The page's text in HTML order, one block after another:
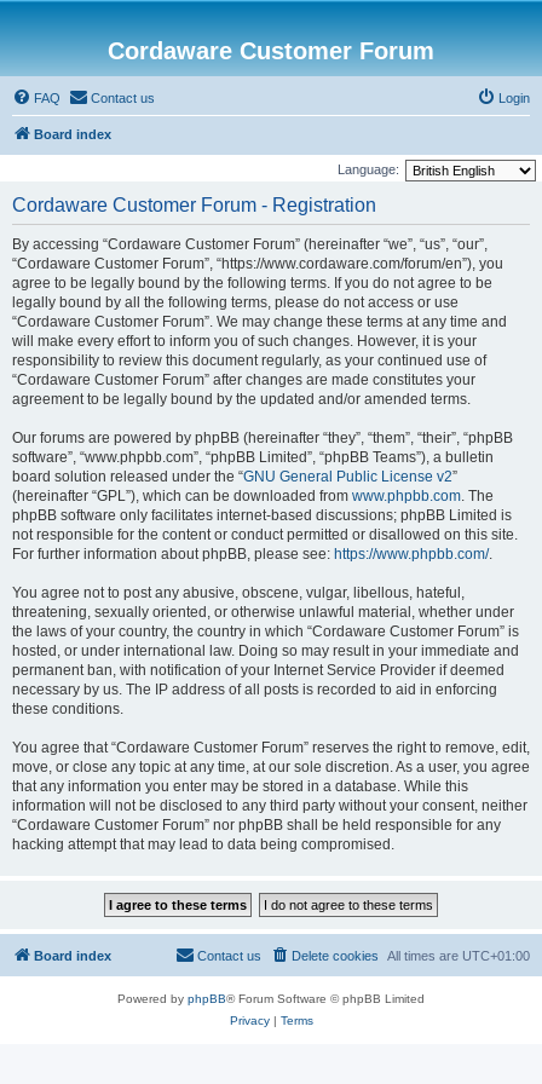
Cordaware Customer Forum
FAQ Contact us Login
Board index
Language:
Cordaware Customer Forum - Registration
By accessing “Cordaware Customer Forum” (hereinafter “we”, “us”, “our”,
“Cordaware Customer Forum”, “https://www.cordaware.com/forum/en”), you
agree to be legally bound by the following terms. If you do not agree to be
legally bound by all the following terms, please do not access or use
“Cordaware Customer Forum”. We may change these terms at any time and
will make every effort to inform you of such changes. However, it is your
responsibility to review this document regularly, as your continued use of
“Cordaware Customer Forum” after changes are made constitutes your
agreement to be legally bound by the updated and/or amended terms.
Our forums are powered by phpBB (hereinafter “they”, “them”, “their”, “phpBB
software”, “www.phpbb.com”, “phpBB Limited”, “phpBB Teams”), a bulletin
board solution released under the “GNU General Public License v2”
(hereinafter “GPL”), which can be downloaded from www.phpbb.com. The
phpBB software only facilitates internet-based discussions; phpBB Limited is
not responsible for the content or conduct permitted or disallowed on this site.
For further information about phpBB, please see: https://www.phpbb.com/.
You agree not to post any abusive, obscene, vulgar, libellous, hateful,
threatening, sexually oriented, or otherwise unlawful material, whether under
the laws of your country, the country in which “Cordaware Customer Forum” is
hosted, or under international law. Doing so may result in your immediate and
permanent ban, with notification of your Internet Service Provider if deemed
necessary by us. The IP address of all posts is recorded to aid in enforcing
these conditions.
You agree that “Cordaware Customer Forum” reserves the right to remove, edit,
move, or close any topic at any time, at our sole discretion. As a user, you agree
that any information you enter may be stored in a database. While this
information will not be disclosed to any third party without your consent, neither
“Cordaware Customer Forum” nor phpBB shall be held responsible for any
hacking attempt that may lead to data being compromised.
Board index All times are UTC+01:00
Delete cookies
Contact us
Powered by phpBB® Forum Software © phpBB Limited
Privacy| Terms